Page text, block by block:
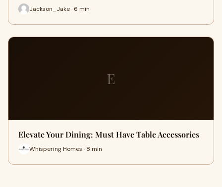
Jackson_Jake · 6 min
E
Elevate Your Dining: Must Have Table Accessories
Whispering Homes · 8 min